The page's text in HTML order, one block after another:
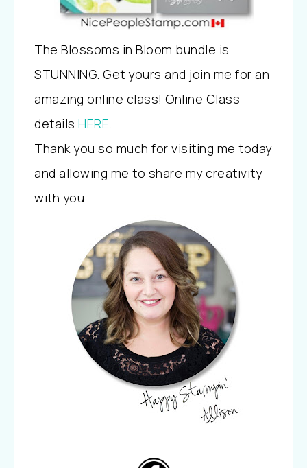
The Blossoms in Bloom bundle is
STUNNING. Get yours and join me for an
amazing online class! Online Class
details HERE.
Thank you so much for visiting me today
and allowing me to share my creativity
with you.